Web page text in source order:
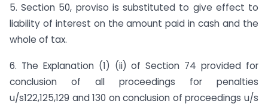
5. Section 50, proviso is substituted to give effect to
liability of interest on the amount paid in cash and the
whole of tax.
6. The Explanation (1) (ii) of Section 74 provided for
conclusion of all proceedings for penalties
u/s122,125,129 and 130 on conclusion of proceedings u/s